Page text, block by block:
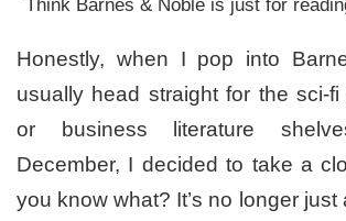
Think Barnes & Noble is just for
Honestly, when I pop into
usually head straight for the sci-
or business literature
December, I decided to take a
you know what? It’s no longer just